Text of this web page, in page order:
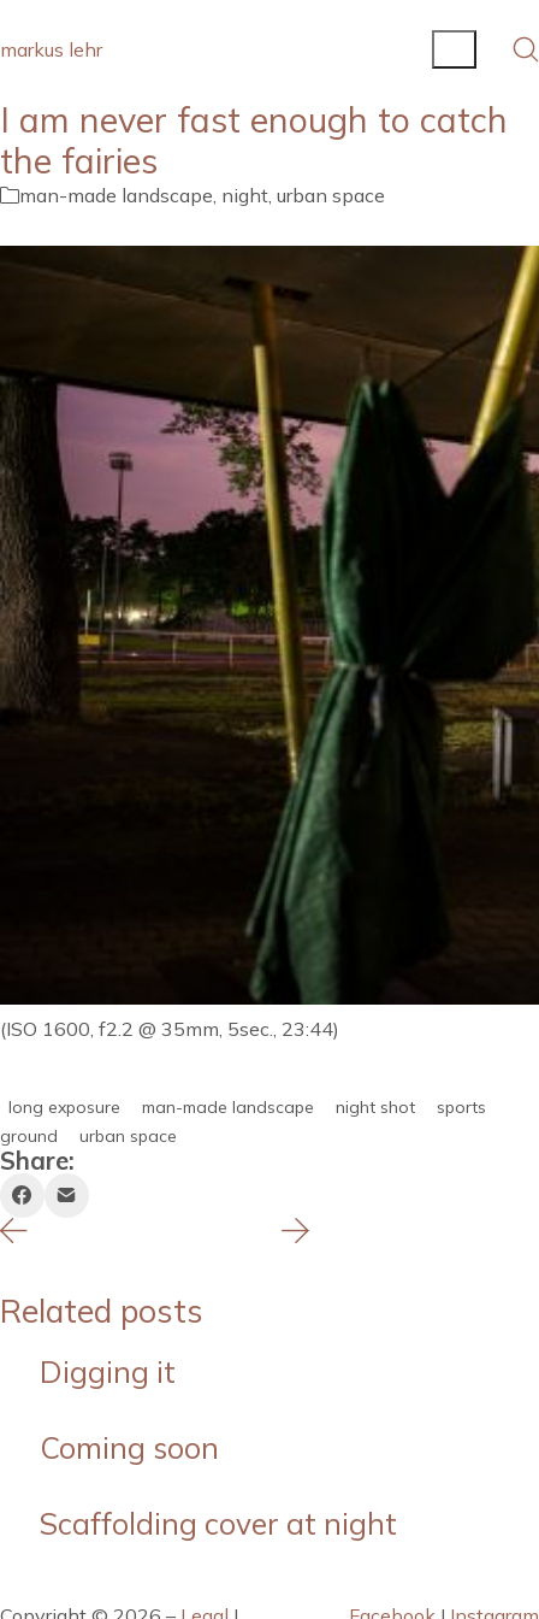
markus lehr
I am never fast enough to catch
the fairies
man-made landscape, night, urban space
(ISO 1600, f2.2 @ 35mm, 5sec., 23:44)
long exposure man-made landscape night shot
sports
ground
urban space
Share:
Related posts
Digging it
Coming soon
Scaffolding cover at night